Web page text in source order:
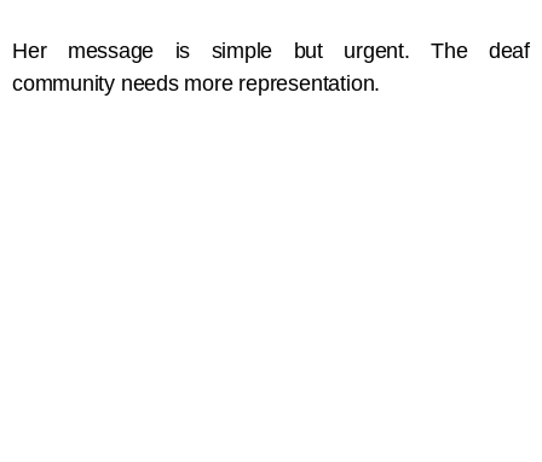
Her message is simple but urgent. The deaf
community needs more representation.